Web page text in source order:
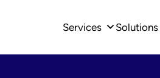
Services Solutions